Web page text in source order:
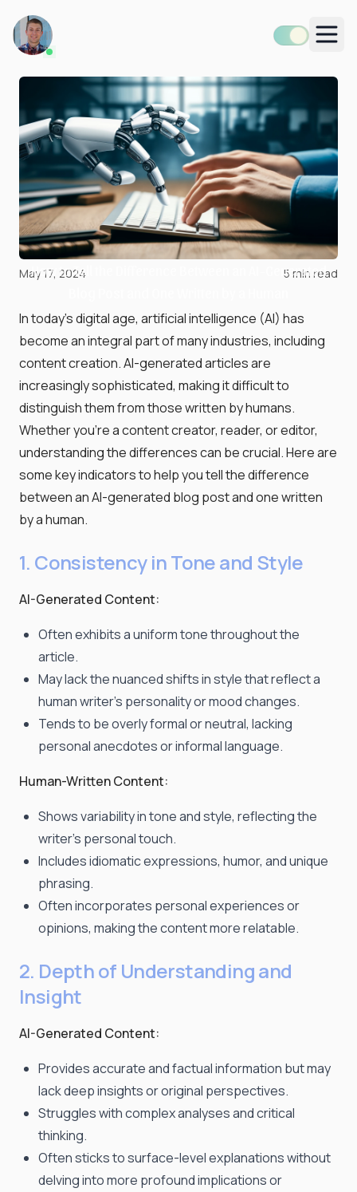
How to Tell the Difference Between an AI-Generated
May 17, 2024 5 min read
In today's digital age, artificial intelligence (AI) has
become an integral part of many industries, including
content creation. AI-generated articles are
increasingly sophisticated, making it difficult to
distinguish them from those written by humans.
Whether you're a content creator, reader, or editor,
understanding the differences can be crucial. Here are
some key indicators to help you tell the difference
between an AI-generated blog post and one written
by a human.
1. Consistency in Tone and Style
AI-Generated Content:
Often exhibits a uniform tone throughout the
article.
May lack the nuanced shifts in style that reflect a
human writer's personality or mood changes.
Tends to be overly formal or neutral, lacking
personal anecdotes or informal language.
Human-Written Content:
Shows variability in tone and style, reflecting the
writer's personal touch.
Includes idiomatic expressions, humor, and unique
phrasing.
Often incorporates personal experiences or
opinions, making the content more relatable.
2. Depth of Understanding and
Insight
AI-Generated Content:
Provides accurate and factual information but may
lack deep insights or original perspectives.
Struggles with complex analyses and critical
thinking.
Often sticks to surface-level explanations without
delving into more profound implications or